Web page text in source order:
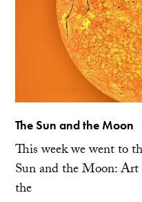
The Sun and the Moon
This week we went to
Sun and the Moon:
the